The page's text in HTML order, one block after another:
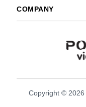
COMPANY
Copyright © 2026